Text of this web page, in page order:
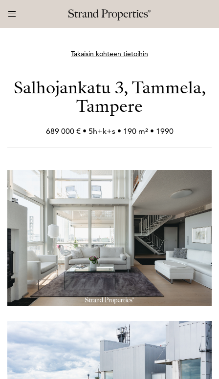
Takaisin kohteen tietoihin
Salhojankatu 3, Tammela,
Tampere
689 000 € • 5h+k+s • 190 m² • 1990